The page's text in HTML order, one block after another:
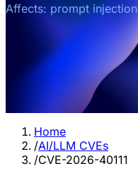
Affects: prompt injection
Home
/AI/LLM CVEs
/CVE-2026-40111